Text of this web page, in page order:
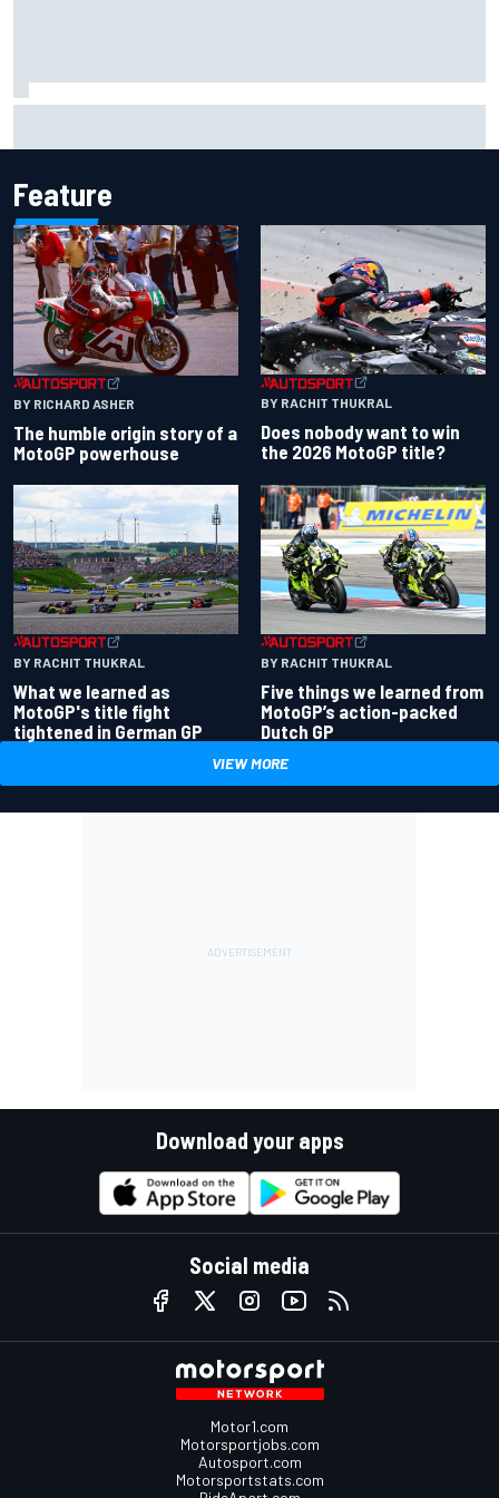
Feature
BY RICHARD ASHER
The humble origin story of a
MotoGP powerhouse
BY RACHIT THUKRAL
Does nobody want to win
the 2026 MotoGP title?
BY RACHIT THUKRAL
What we learned as
MotoGP's title fight
tightened in German GP
BY RACHIT THUKRAL
Five things we learned from
MotoGP’s action-packed
Dutch GP
VIEW MORE
Download your apps
Social media
Motor1.com
Motorsportjobs.com
Autosport.com
Motorsportstats.com